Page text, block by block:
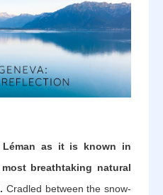
as it is known in
breathtaking natural
Cradled between the snow-